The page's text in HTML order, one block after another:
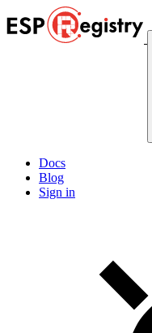
Docs
Blog
Sign in